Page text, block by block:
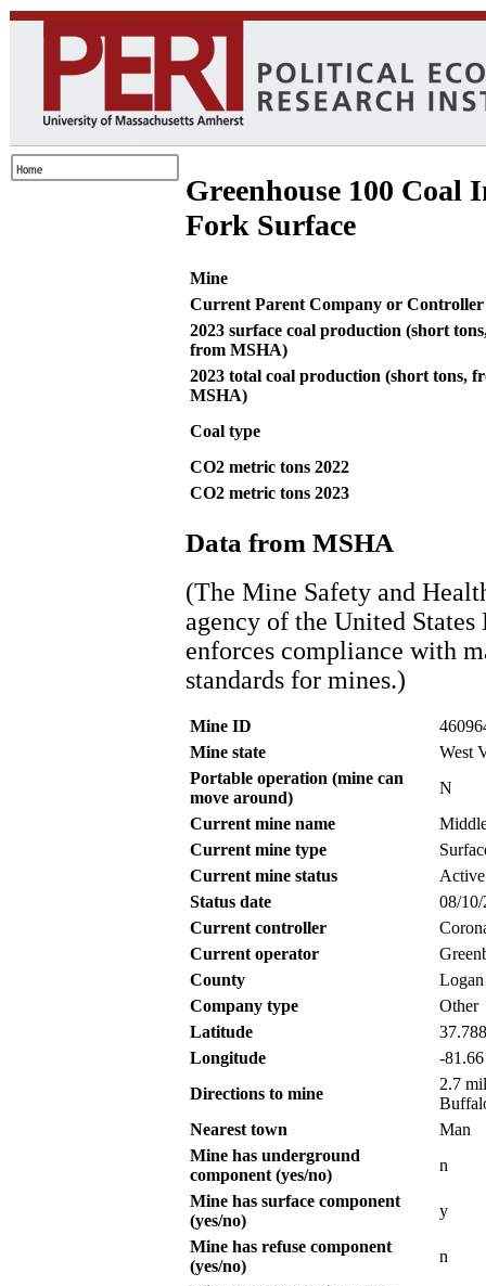
Greenhouse 100 Coal
Fork Surface
Mine
Current Parent Company or Controller
2023 surface coal production (short
from MSHA)
2023 total coal production (short tons,
MSHA)
Coal type
CO2 metric tons 2022
CO2 metric tons 2023
Data from MSHA
(The Mine Safety and
agency of the United
enforces compliance with
standards for mines.)
Mine ID
Mine state
West
Portable operation (mine can
move around)
N
Current mine name
Current mine type
Current mine status
Active
Status date
08/
Current controller
Current operator
County
Logan
Company type
Other
Latitude
Longitude
-81.66
Directions to mine
2.7
Nearest town
Man
Mine has underground
component (yes/no)
n
Mine has surface component
(yes/no)
y
Mine has refuse component
(yes/no)
n